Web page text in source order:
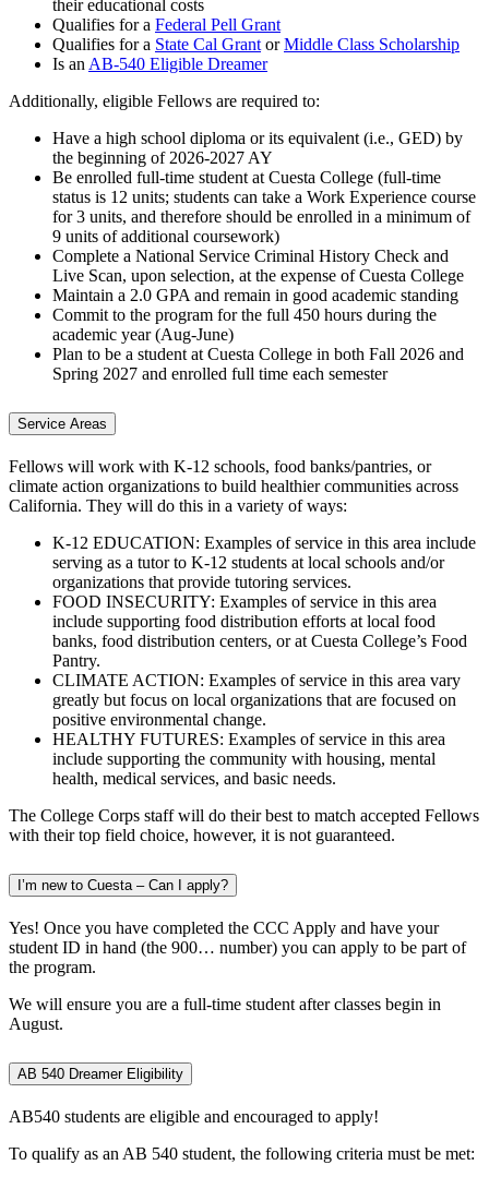
their educational costs
Qualifies for a Federal Pell Grant
Qualifies for a State Cal Grant orMiddle Class Scholarship
Is an AB-540 Eligible Dreamer
Additionally, eligible Fellows are required to:
Have a high school diploma or its equivalent (i.e., GED) by
the beginning of 2026-2027 AY
Be enrolled full-time student at Cuesta College (full-time
status is 12 units; students can take a Work Experience course
for 3 units, and therefore should be enrolled in a minimum of
9 units of additional coursework)
Complete a National Service Criminal History Check and
Live Scan, upon selection, at the expense of Cuesta College
Maintain a 2.0 GPA and remain in good academic standing
Commit to the program for the full 450 hours during the
academic year (Aug-June)
Plan to be a student at Cuesta College in both Fall 2026 and
Spring 2027 and enrolled full time each semester
Service Areas
Fellows will work with K-12 schools, food banks/pantries, or
climate action organizations to build healthier communities across
California. They will do this in a variety of ways:
K-12 EDUCATION: Examples of service in this area include
serving as a tutor to K-12 students at local schools and/or
organizations that provide tutoring services.
FOOD INSECURITY: Examples of service in this area
include supporting food distribution efforts at local food
banks, food distribution centers, or at Cuesta College’s Food
Pantry.
CLIMATE ACTION: Examples of service in this area vary
greatly but focus on local organizations that are focused on
positive environmental change.
HEALTHY FUTURES: Examples of service in this area
include supporting the community with housing, mental
health, medical services, and basic needs.
The College Corps staff will do their best to match accepted Fellows
with their top field choice, however, it is not guaranteed.
I’m new to Cuesta – Can I apply?
Yes! Once you have completed the CCC Apply and have your
student ID in hand (the 900… number) you can apply to be part of
the program.
We will ensure you are a full-time student after classes begin in
August.
AB 540 Dreamer Eligibility
AB540 students are eligible and encouraged to apply!
To qualify as an AB 540 student, the following criteria must be met: